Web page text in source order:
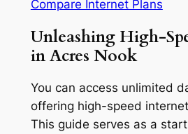
Compare Internet Plans
Unleashing High-
in Acres Nook
You can access unlimited
offering high-speed
This guide serves as a